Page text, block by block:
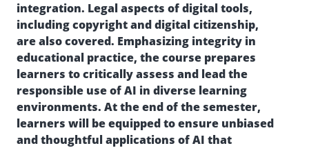
integration. Legal aspects of digital tools,
including copyright and digital citizenship,
are also covered. Emphasizing integrity in
educational practice, the course prepares
learners to critically assess and lead the
responsible use of AI in diverse learning
environments. At the end of the semester,
learners will be equipped to ensure unbiased
and thoughtful applications of AI that